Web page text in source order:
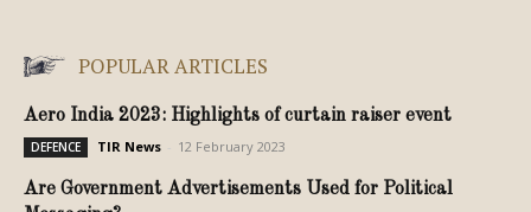
POPULAR ARTICLES
Aero India 2023: Highlights of curtain raiser event
DEFENCE TIR News 12 February 2023
Are Government Advertisements Used for Political